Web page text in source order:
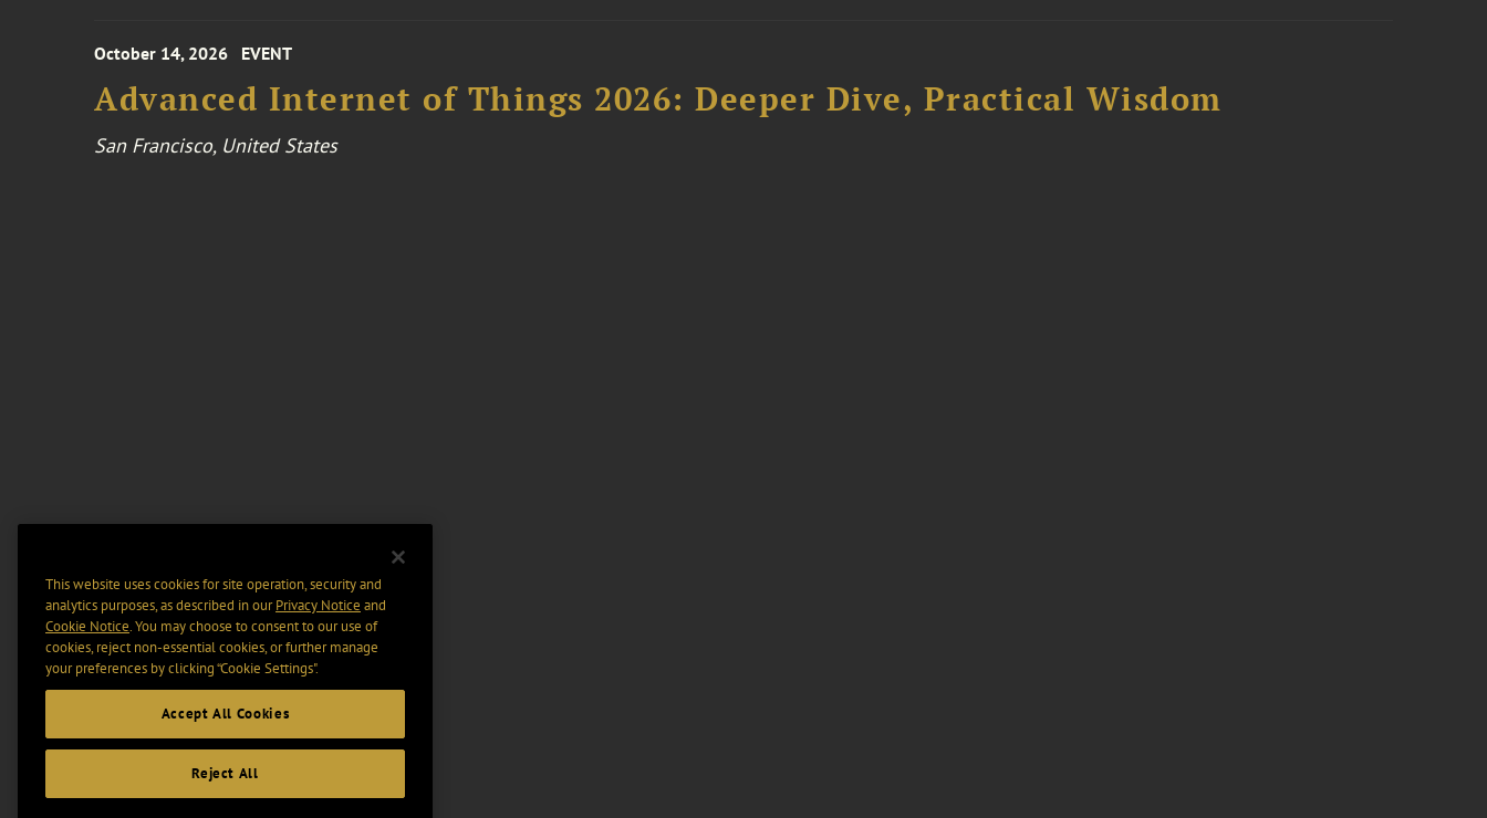
October 14, 2026 EVENT
Advanced Internet of Things 2026: Deeper Dive, Practical Wisdom
San Francisco, United States
This website uses cookies for site operation, security and
analytics purposes, as described in ourPrivacy Notice and
Cookie Notice. You may choose to consent to our use of
cookies, reject non-essential cookies, or further manage
your preferences by clicking “Cookie Settings".
Accept All Cookies
Reject All